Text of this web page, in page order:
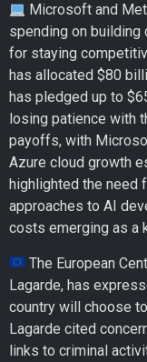
Microsoft and
spending on building
for staying
has allocated $80
has pledged up to
losing patience with
payoffs, with
Azure cloud growth
highlighted the
approaches to AI
costs emerging as a
The European
Lagarde, has
country will choose
Lagarde cited
links to criminal